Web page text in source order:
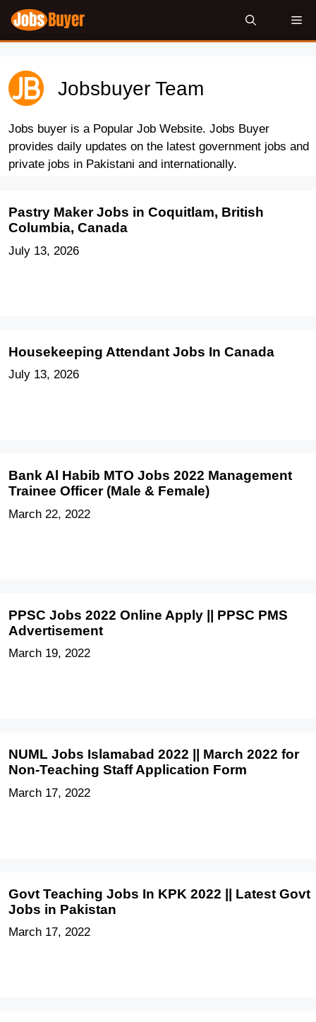
Skip
content
Jobsbuyer Team
Jobs buyer is a Popular Job Website. Jobs Buyer
provides daily updates on the latest government jobs and
private jobs in Pakistani and internationally.
Pastry Maker Jobs in Coquitlam, British
Columbia, Canada
July 13, 2026
Housekeeping Attendant Jobs In Canada
July 13, 2026
Bank Al Habib MTO Jobs 2022 Management
Trainee Officer (Male & Female)
March 22, 2022
PPSC Jobs 2022 Online Apply || PPSC PMS
Advertisement
March 19, 2022
NUML Jobs Islamabad 2022 || March 2022 for
Non-Teaching Staff Application Form
March 17, 2022
Govt Teaching Jobs In KPK 2022 || Latest Govt
Jobs in Pakistan
March 17, 2022